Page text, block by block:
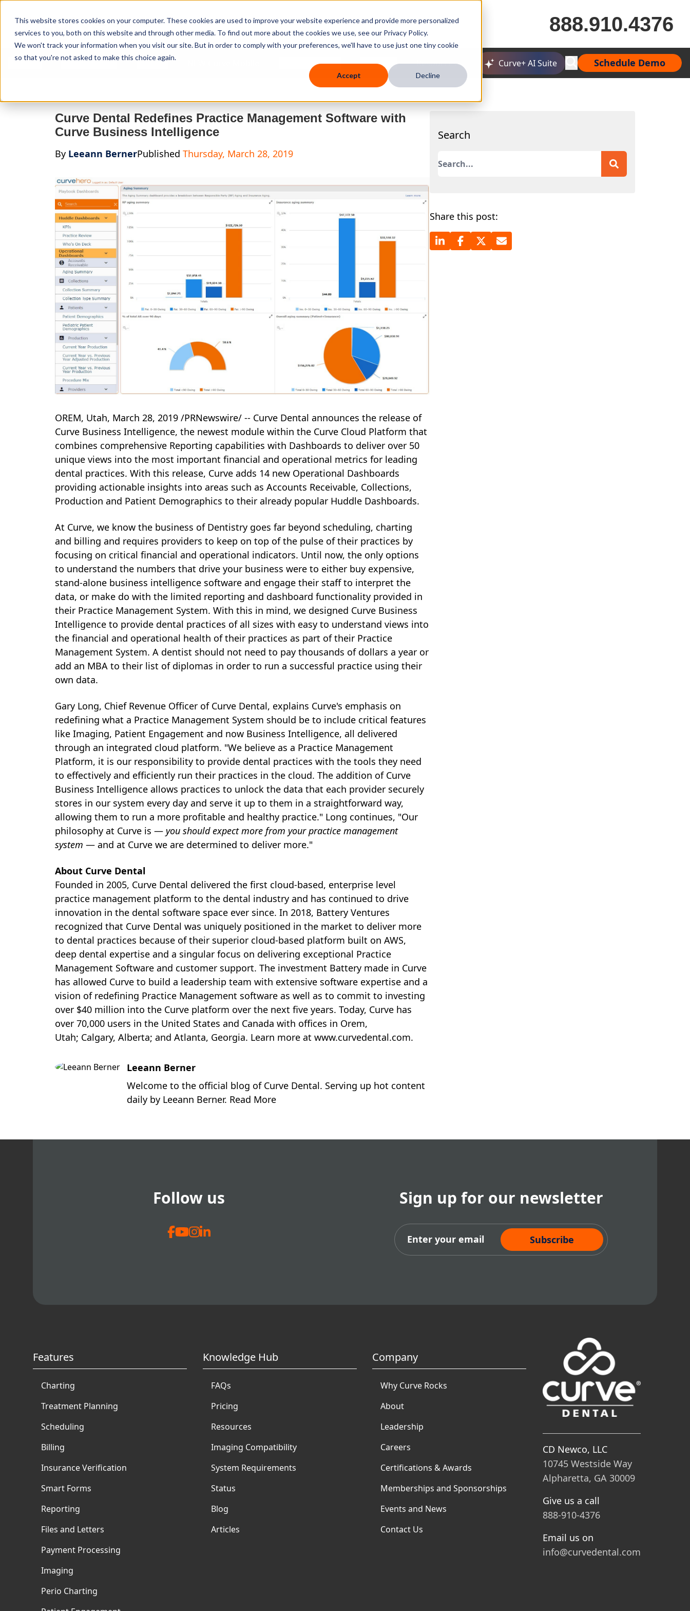
This website stores cookies on your computer. These cookies are used to improve your website experience and provide more personalized
services to you, both on this website and through other media. To find out more about the cookies we use, see our Privacy Policy.
We won't track your information when you visit our site. But in order to comply with your preferences, we'll have to use just one tiny cookie
so that you're not asked to make this choice again.
Accept Decline
888.910.4376
Features Who We Serve Services Knowledge Hub Company Resources Curve+ AI Suite Schedule Demo
Curve Dental Redefines Practice Management Software with
Curve Business Intelligence
By Leeann BernerPublishedThursday, March 28, 2019
OREM, Utah, March 28, 2019 /PRNewswire/ -- Curve Dental announces the release of
Curve Business Intelligence, the newest module within the Curve Cloud Platform that
combines comprehensive Reporting capabilities with Dashboards to deliver over 50
unique views into the most important financial and operational metrics for leading
dental practices. With this release, Curve adds 14 new Operational Dashboards
providing actionable insights into areas such as Accounts Receivable, Collections,
Production and Patient Demographics to their already popular Huddle Dashboards.
At Curve, we know the business of Dentistry goes far beyond scheduling, charting
and billing and requires providers to keep on top of the pulse of their practices by
focusing on critical financial and operational indicators. Until now, the only options
to understand the numbers that drive your business were to either buy expensive,
stand-alone business intelligence software and engage their staff to interpret the
data, or make do with the limited reporting and dashboard functionality provided in
their Practice Management System. With this in mind, we designed Curve Business
Intelligence to provide dental practices of all sizes with easy to understand views into
the financial and operational health of their practices as part of their Practice
Management System. A dentist should not need to pay thousands of dollars a year or
add an MBA to their list of diplomas in order to run a successful practice using their
own data.
Gary Long, Chief Revenue Officer of Curve Dental, explains Curve's emphasis on
redefining what a Practice Management System should be to include critical features
like Imaging, Patient Engagement and now Business Intelligence, all delivered
through an integrated cloud platform. "We believe as a Practice Management
Platform, it is our responsibility to provide dental practices with the tools they need
to effectively and efficiently run their practices in the cloud. The addition of Curve
Business Intelligence allows practices to unlock the data that each provider securely
stores in our system every day and serve it up to them in a straightforward way,
allowing them to run a more profitable and healthy practice." Long continues, "Our
philosophy at Curve is — you should expect more from your practice management
system — and at Curve we are determined to deliver more."
About Curve Dental
Founded in 2005, Curve Dental delivered the first cloud-based, enterprise level
practice management platform to the dental industry and has continued to drive
innovation in the dental software space ever since. In 2018, Battery Ventures
recognized that Curve Dental was uniquely positioned in the market to deliver more
to dental practices because of their superior cloud-based platform built on AWS,
deep dental expertise and a singular focus on delivering exceptional Practice
Management Software and customer support. The investment Battery made in Curve
has allowed Curve to build a leadership team with extensive software expertise and a
vision of redefining Practice Management software as well as to commit to investing
over $40 million into the Curve platform over the next five years. Today, Curve has
over 70,000 users in the United States and Canada with offices in Orem,
Utah; Calgary, Alberta; and Atlanta, Georgia. Learn more at www.curvedental.com.
Leeann Berner
Welcome to the official blog of Curve Dental. Serving up hot content
daily by Leeann Berner. Read More
Search
This is a search field with an auto-suggest feature attached.
Share this post:
Follow us Sign up for our newsletter
Subscribe Now
Features
Charting
Treatment Planning
Scheduling
Billing
Insurance Verification
Smart Forms
Reporting
Files and Letters
Payment Processing
Imaging
Perio Charting
Knowledge Hub
FAQs
Pricing
Resources
Imaging Compatibility
System Requirements
Status
Blog
Articles
Company
Why Curve Rocks
About
Leadership
Careers
Certifications & Awards
Memberships and Sponsorships
Events and News
Contact Us
CD Newco, LLC
10745 Westside Way
Alpharetta, GA 30009
Give us a call
888-910-4376
Email us on
info@curvedental.com